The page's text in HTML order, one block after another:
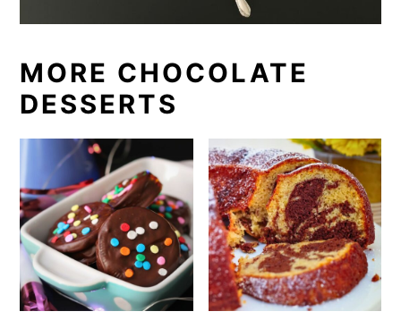
MORE CHOCOLATE
DESSERTS